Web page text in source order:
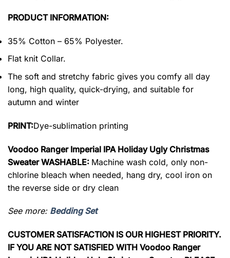
PRODUCT INFORMATION:
35% Cotton – 65% Polyester.
Flat knit Collar.
The soft and stretchy fabric gives you comfy all day
long, high quality, quick-drying, and suitable for
autumn and winter
PRINT:Dye-sublimation printing
Voodoo Ranger Imperial IPA Holiday Ugly Christmas
Sweater WASHABLE: Machine wash cold, only non-
chlorine bleach when needed, hang dry, cool iron on
the reverse side or dry clean
See more: Bedding Set
CUSTOMER SATISFACTION IS OUR HIGHEST PRIORITY.
IF YOU ARE NOT SATISFIED WITH Voodoo Ranger